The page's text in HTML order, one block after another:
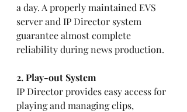
a day. A properly maintained EVS
server and IP Director system
guarantee almost complete
reliability during news production.
2. Play-out System
IP Director provides easy access for
playing and managing clips,